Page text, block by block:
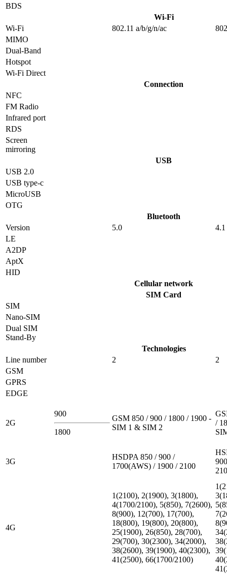
BDS
Wi-Fi
Wi-Fi
802.11 a/b/g/n/ac
MIMO
Dual-Band
Hotspot
Wi-Fi Direct
Connection
NFC
FM Radio
Infrared port
RDS
Screen
mirroring
USB
USB 2.0
USB type-c
MicroUSB
OTG
Bluetooth
Version
5.0
4.1
LE
A2DP
AptX
HID
Cellular network
SIM Card
SIM
Nano-SIM
Dual SIM
Stand-By
Technologies
Line number
2
2
GSM
GPRS
EDGE
2G
900
1800
GSM 850 / 900 / 1800 / 1900 -
SIM 1 & SIM 2
/
3G
HSDPA 850 / 900 /
1700(AWS) / 1900 / 2100
4G
1(2100), 2(1900), 3(1800),
4(1700/2100), 5(850), 7(2600),
8(900), 12(700), 17(700),
18(800), 19(800), 20(800),
25(1900), 26(850), 28(700),
29(700), 30(2300), 34(2000),
38(2600), 39(1900), 40(2300),
41(2500), 66(1700/2100)